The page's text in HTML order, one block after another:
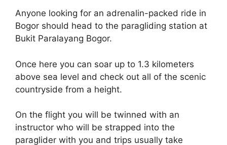
Anyone looking for an adrenalin-packed ride in
Bogor should head to the paragliding station at
Bukit Paralayang Bogor.
Once here you can soar up to 1.3 kilometers
above sea level and check out all of the scenic
countryside from a height.
On the flight you will be twinned with an
instructor who will be strapped into the
paraglider with you and trips usually take